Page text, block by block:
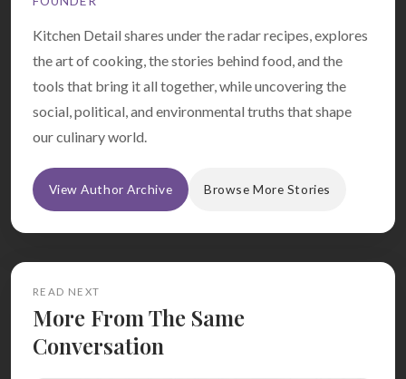
Kitchen Detail shares under the radar recipes, explores
the art of cooking, the stories behind food, and the
tools that bring it all together, while uncovering the
social, political, and environmental truths that shape
our culinary world.
View Author Archive Browse More Stories
READ NEXT
More From The Same
Conversation